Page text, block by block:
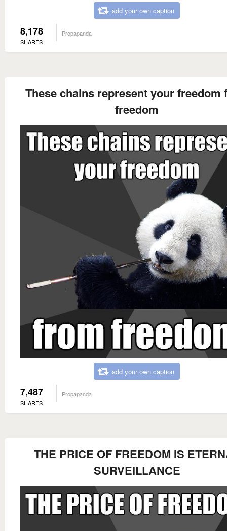
add your own caption
8,178
SHARES
Propapanda
These chains represent your freedom
freedom
add your own caption
7,487
SHARES
Propapanda
THE PRICE OF FREEDOM IS
SURVEILLANCE